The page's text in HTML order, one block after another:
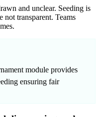
and unclear. Seeding is
not transparent. Teams
module provides
ensuring fair